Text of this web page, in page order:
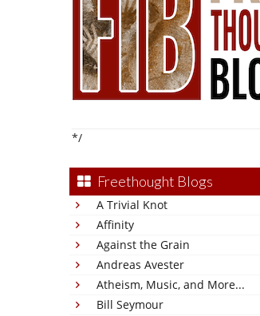
*/
Freethought Blogs
A Trivial Knot
Affinity
Against the Grain
Andreas Avester
Atheism, Music, and More...
Bill Seymour